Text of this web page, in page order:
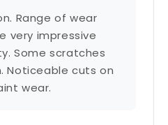
Range of wear
very impressive
Some scratches
Noticeable cuts on
wear.